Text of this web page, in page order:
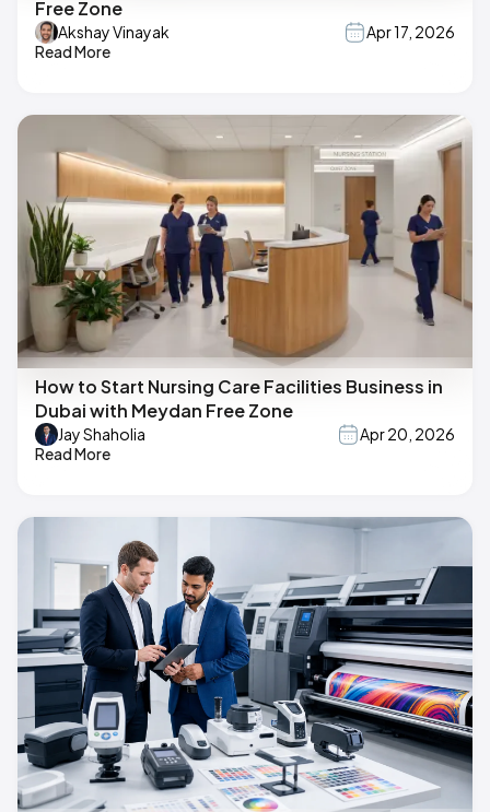
Free Zone
Akshay Vinayak
Apr 17, 2026
Read More
How to Start Nursing Care Facilities Business in
Dubai with Meydan Free Zone
Jay Shaholia
Apr 20, 2026
Read More